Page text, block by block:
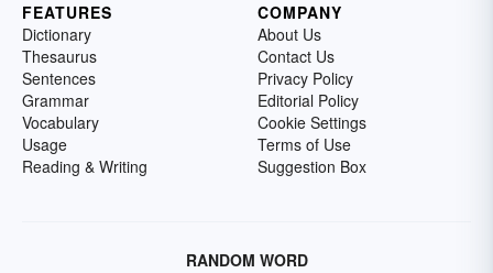
FEATURES
Dictionary
Thesaurus
Sentences
Grammar
Vocabulary
Usage
Reading & Writing
COMPANY
About Us
Contact Us
Privacy Policy
Editorial Policy
Cookie Settings
Terms of Use
Suggestion Box
RANDOM WORD